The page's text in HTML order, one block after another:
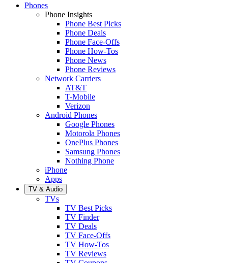
Phones
Phone Insights
Phone Best Picks
Phone Deals
Phone Face-Offs
Phone How-Tos
Phone News
Phone Reviews
Network Carriers
AT&T
T-Mobile
Verizon
Android Phones
Google Phones
Motorola Phones
OnePlus Phones
Samsung Phones
Nothing Phone
iPhone
Apps
TV & Audio
TVs
TV Best Picks
TV Finder
TV Deals
TV Face-Offs
TV How-Tos
TV Reviews